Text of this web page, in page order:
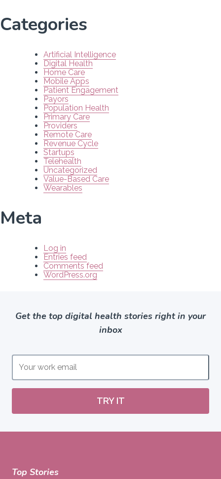
Categories
Artificial Intelligence
Digital Health
Home Care
Mobile Apps
Patient Engagement
Payors
Population Health
Primary Care
Providers
Remote Care
Revenue Cycle
Startups
Telehealth
Uncategorized
Value-Based Care
Wearables
Meta
Log in
Entries feed
Comments feed
WordPress.org
Get the top digital health stories right in your
inbox
TRY IT
Top Stories